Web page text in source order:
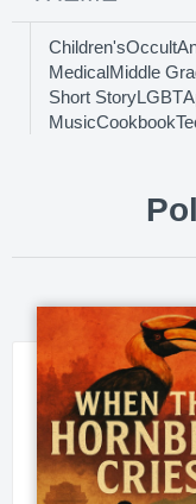
Children'sOccult
MedicalMiddle
Short StoryLGBT
MusicCookbook